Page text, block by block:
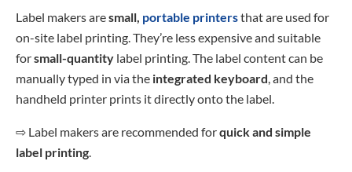
Label makers aresmall, portable printersthat are used for
on-site label printing. They’re less expensive and suitable
forsmall-quantity label printing. The label content can be
manually typed in via the integrated keyboard, and the
handheld printer prints it directly onto the label.
⇨ Label makers are recommended forquick and simple
label printing.